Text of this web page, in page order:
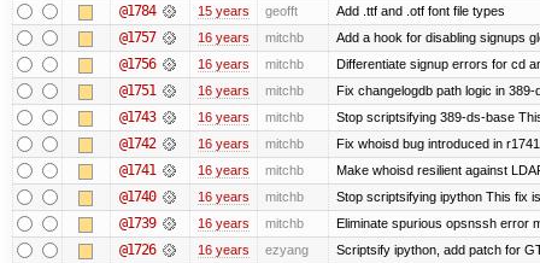
@1784 15 years geofft Add .ttf and .otf font file types
@1757 16 years mitchb Add a hook for disabling signups
@1756 16 years mitchb Differentiate signup errors for cd
@1751 16 years mitchb Fix changelogdb path logic in 389-
@1743 16 years mitchb Stop scriptsifying 389-ds-base
@1742 16 years mitchb Fix whoisd bug introduced in
@1741 16 years mitchb Make whoisd resilient against
@1740 16 years mitchb Stop scriptsifying ipython This fix
@1739 16 years mitchb Eliminate spurious opsnssh error
@1726 16 years ezyang Scriptsify ipython, add patch for